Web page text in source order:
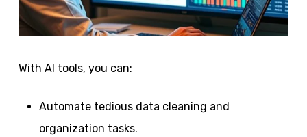
With AI tools, you can:
Automate tedious data cleaning and
organization tasks.